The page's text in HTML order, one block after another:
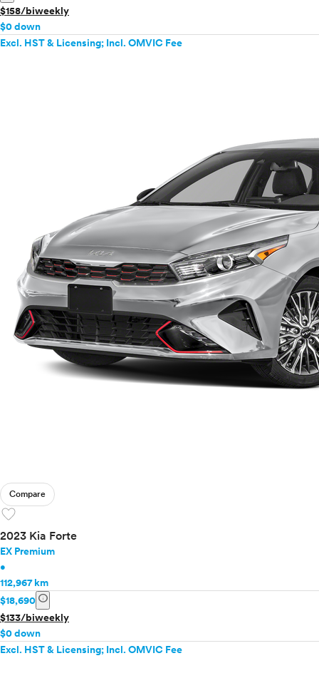
$158/biweekly
$0 down
Excl. HST & Licensing; Incl. OMVIC Fee
Compare
favorite
2023 Kia Forte
EX Premium
•
112,967 km
$18,690 info
$133/biweekly
$0 down
Excl. HST & Licensing; Incl. OMVIC Fee